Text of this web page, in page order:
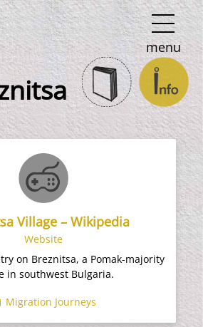
menu
Village – Wikipedia
Website
on Breznitsa, a Pomak-majority
in southwest Bulgaria.
Migration Journeys